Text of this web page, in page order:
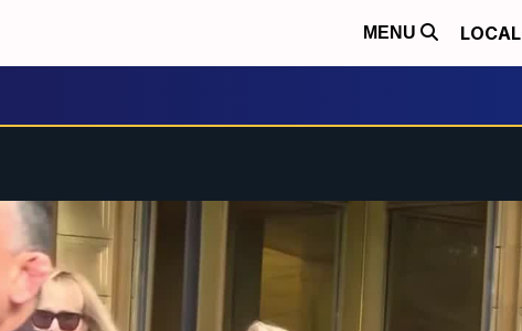
MENU LOCAL